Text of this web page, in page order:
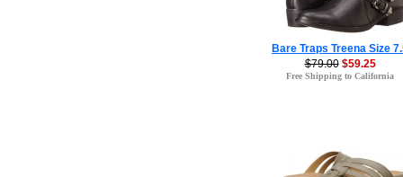
Bare Traps Treena Size
$79.00 $59.25
Free Shipping to California